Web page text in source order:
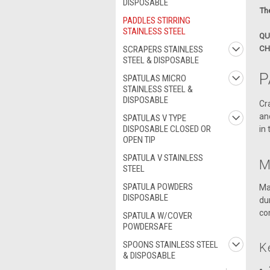
DISPOSABLE
PADDLES STIRRING
STAINLESS STEEL
SCRAPERS STAINLESS
STEEL & DISPOSABLE
SPATULAS MICRO
STAINLESS STEEL &
DISPOSABLE
SPATULAS V TYPE
DISPOSABLE CLOSED OR
OPEN TIP
SPATULA V STAINLESS
STEEL
SPATULA POWDERS
DISPOSABLE
SPATULA W/COVER
POWDERSAFE
SPOONS STAINLESS STEEL
& DISPOSABLE
in